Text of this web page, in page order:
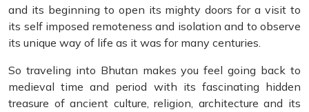
and its beginning to open its mighty doors for a visit to
its self imposed remoteness and isolation and to observe
its unique way of life as it was for many centuries.
So traveling into Bhutan makes you feel going back to
medieval time and period with its fascinating hidden
treasure of ancient culture, religion, architecture and its